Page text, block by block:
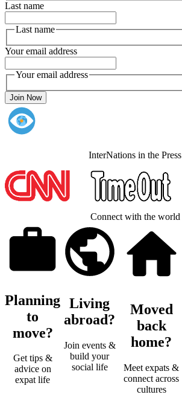
Last name
Last name
Your email address
Your email address
Join Now
InterNations in the Press
Connect with the world
Planning
to
move?
Get tips &
advice on
expat life
Living
abroad?
Join events &
build your
social life
Moved
back
home?
Meet expats &
connect across
cultures